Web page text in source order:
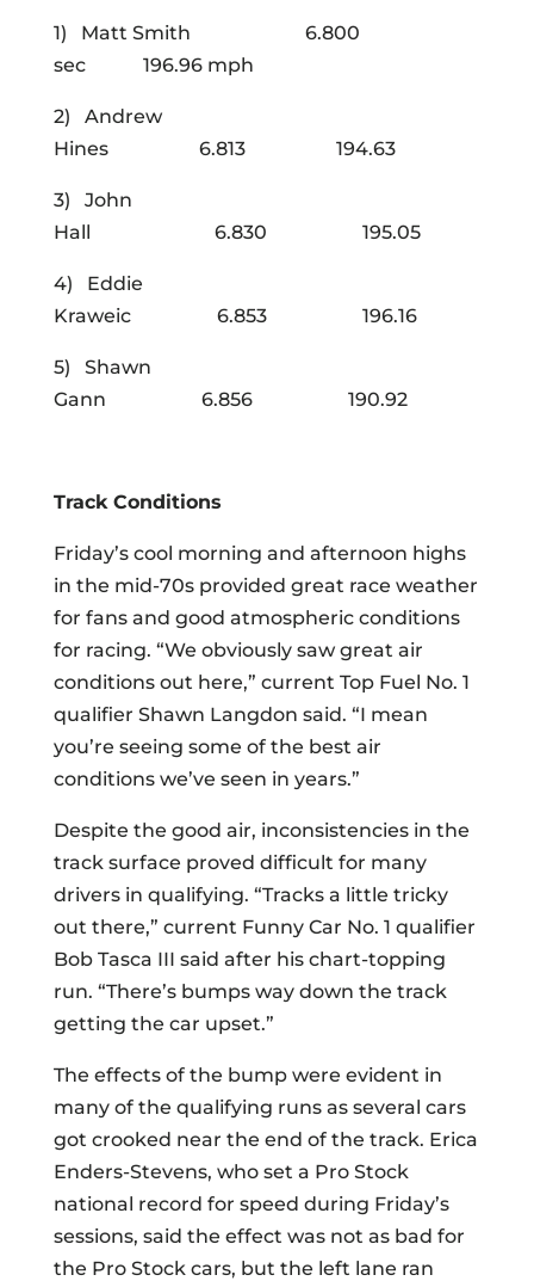
1) Matt Smith 6.800
sec 196.96 mph
2) Andrew
Hines 6.813 194.63
3) John
Hall 6.830 195.05
4) Eddie
Kraweic 6.853 196.16
5) Shawn
Gann 6.856 190.92
Track Conditions
Friday’s cool morning and afternoon highs
in the mid-70s provided great race weather
for fans and good atmospheric conditions
for racing. “We obviously saw great air
conditions out here,” current Top Fuel No. 1
qualifier Shawn Langdon said. “I mean
you’re seeing some of the best air
conditions we’ve seen in years.”
Despite the good air, inconsistencies in the
track surface proved difficult for many
drivers in qualifying. “Tracks a little tricky
out there,” current Funny Car No. 1 qualifier
Bob Tasca III said after his chart-topping
run. “There’s bumps way down the track
getting the car upset.”
The effects of the bump were evident in
many of the qualifying runs as several cars
got crooked near the end of the track. Erica
Enders-Stevens, who set a Pro Stock
national record for speed during Friday’s
sessions, said the effect was not as bad for
the Pro Stock cars, but the left lane ran